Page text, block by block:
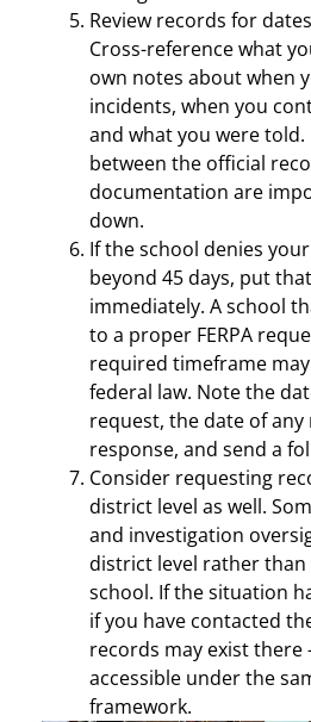
Review records for
Cross-reference what
own notes about when
incidents, when you
and what you were told.
between the official
documentation are
down.
If the school denies
beyond 45 days, put
immediately. A school
to a proper FERPA
required timeframe
federal law. Note the
request, the date of
response, and send a
Consider requesting
district level as well.
and investigation
district level rather
school. If the situation
if you have contacted
records may exist
accessible under the
framework.